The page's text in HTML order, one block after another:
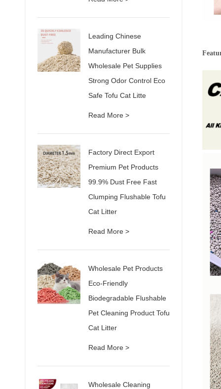
Leading Chinese
Manufacturer Bulk
Wholesale Pet Supplies
Strong Odor Control Eco
Safe Tofu Cat Litte
Read More >
Factory Direct Export
Premium Pet Products
99.9% Dust Free Fast
Clumping Flushable Tofu
Cat Litter
Read More >
Wholesale Pet Products
Eco-Friendly
Biodegradable Flushable
Pet Cleaning Product Tofu
Cat Litter
Read More >
Wholesale Cleaning